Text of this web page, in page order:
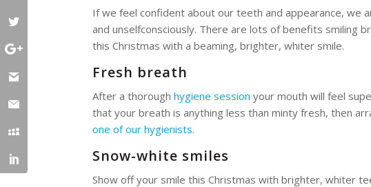
If we feel confident about our teeth and appearance, we
and unselfconsciously. There are lots of benefits smiling
this Christmas with a beaming, brighter, whiter smile.
Fresh breath
After a thoroughhygiene session your mouth will feel
that your breath is anything less than minty fresh, then
one of our hygienists.
Snow-white smiles
Show off your smile this Christmas with brighter, whiter